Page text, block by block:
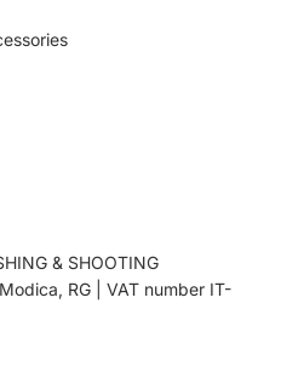
& SHOOTING
RG | VAT number IT-